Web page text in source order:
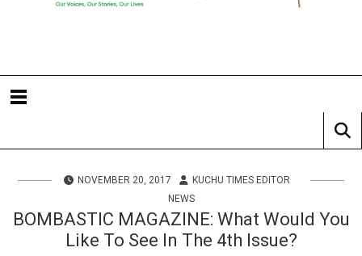
NOVEMBER 20, 2017
KUCHU TIMES EDITOR
NEWS
BOMBASTIC MAGAZINE: What Would You
Like To See In The 4th Issue?